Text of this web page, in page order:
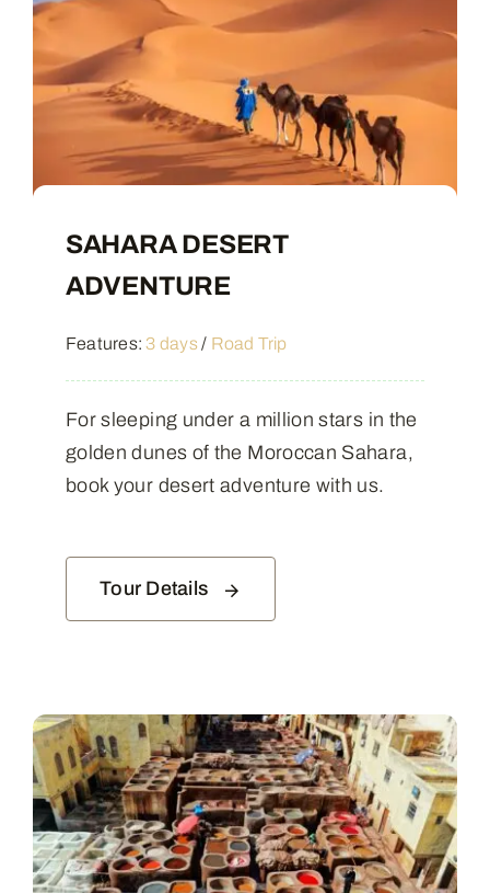
SAHARA DESERT
ADVENTURE
Features:3 days/ Road Trip
For sleeping under a million stars in the
golden dunes of the Moroccan Sahara,
book your desert adventure with us.
Tour Details